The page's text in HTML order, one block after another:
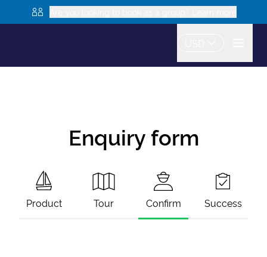
Enquiry form
Product Tour Confirm Success